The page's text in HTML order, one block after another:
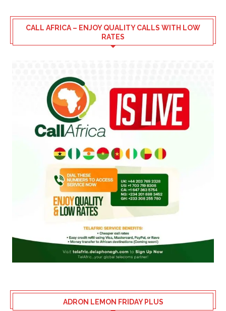
CALL AFRICA – ENJOY QUALITY CALLS WITH LOW
RATES
ADRON LEMON FRIDAY PLUS